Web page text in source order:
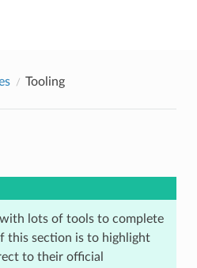
Tooling
with lots of tools to complete
this section is to highlight
to their official